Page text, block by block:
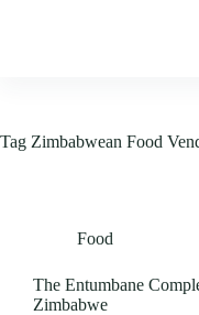
Tag Zimbabwean Food
Food
The Entumbane
Zimbabwe